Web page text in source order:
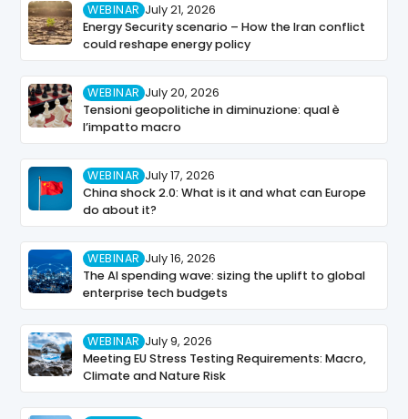
WEBINAR July 21, 2026
Energy Security scenario – How the Iran conflict
could reshape energy policy
WEBINAR July 20, 2026
Tensioni geopolitiche in diminuzione: qual è
l’impatto macro
WEBINAR July 17, 2026
China shock 2.0: What is it and what can Europe
do about it?
WEBINAR July 16, 2026
The AI spending wave: sizing the uplift to global
enterprise tech budgets
WEBINAR July 9, 2026
Meeting EU Stress Testing Requirements: Macro,
Climate and Nature Risk